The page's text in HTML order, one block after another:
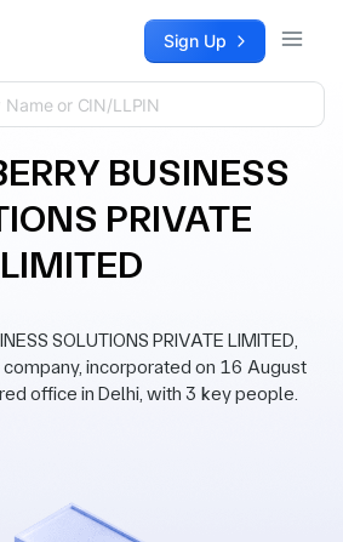
Sign Up
BUSINESS
PRIVATE
LIMITED
SOLUTIONS PRIVATE LIMITED,
incorporated on 16 August
office in Delhi, with 3 key people.